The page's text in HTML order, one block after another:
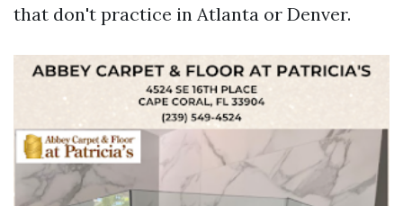
that don't practice in Atlanta or Denver.